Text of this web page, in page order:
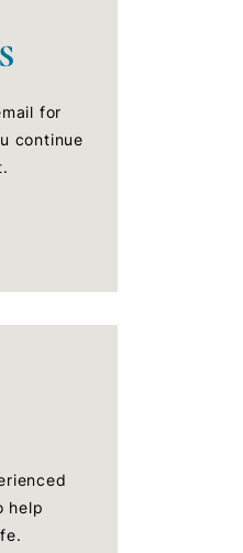
for
continue
help